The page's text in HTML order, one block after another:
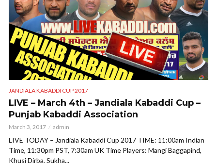
JANDIALA KABADDI CUP 2017
LIVE – March 4th – Jandiala Kabaddi Cup –
Punjab Kabaddi Association
March 3, 2017 admin
LIVE TODAY – Jandiala Kabaddi Cup 2017 TIME: 11:00am Indian
Time, 11:30pm PST, 7:30am UK Time Players: Mangi Baggapind,
Khusi Dirba, Sukha...